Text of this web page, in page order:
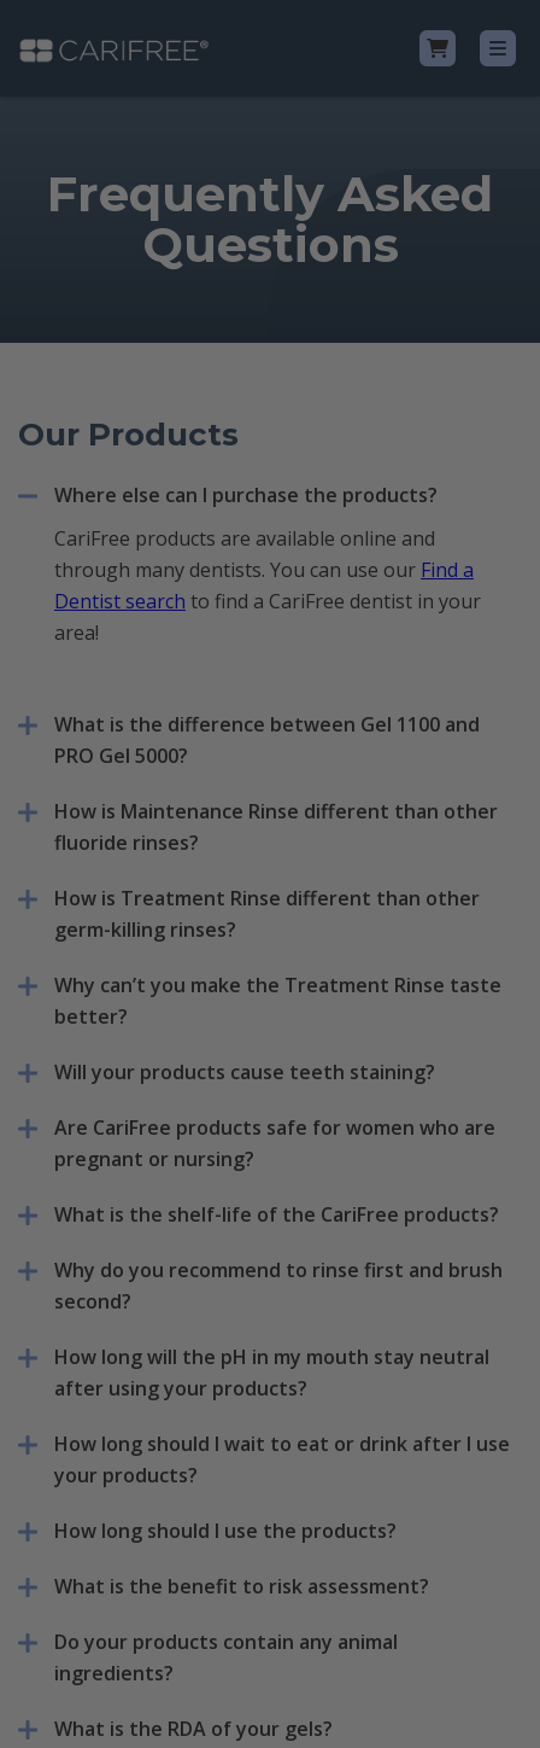
Frequently Asked
Questions
Our Products
Where else can I purchase the products?
CariFree products are available online and
through many dentists. You can use our Find a
Dentist search to find a CariFree dentist in your
area!
What is the difference between Gel 1100 and
PRO Gel 5000?
How is Maintenance Rinse different than other
fluoride rinses?
How is Treatment Rinse different than other
germ-killing rinses?
Why can’t you make the Treatment Rinse taste
better?
Will your products cause teeth staining?
Are CariFree products safe for women who are
pregnant or nursing?
What is the shelf-life of the CariFree products?
Why do you recommend to rinse first and brush
second?
How long will the pH in my mouth stay neutral
after using your products?
How long should I wait to eat or drink after I use
your products?
How long should I use the products?
What is the benefit to risk assessment?
Do your products contain any animal
ingredients?
What is the RDA of your gels?